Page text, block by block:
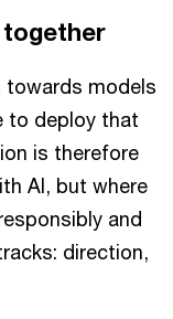
together
towards models
to deploy that
is therefore
AI, but where
and
direction,